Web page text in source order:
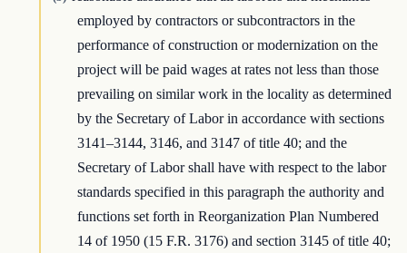
employed by contractors or subcontractors in the
performance of construction or modernization on the
project will be paid wages at rates not less than those
prevailing on similar work in the locality as determined
by the Secretary of Labor in accordance with sections
3141–3144, 3146, and 3147 of title 40; and the
Secretary of Labor shall have with respect to the labor
standards specified in this paragraph the authority and
functions set forth in Reorganization Plan Numbered
14 of 1950 (15 F.R. 3176) and section 3145 of title 40;